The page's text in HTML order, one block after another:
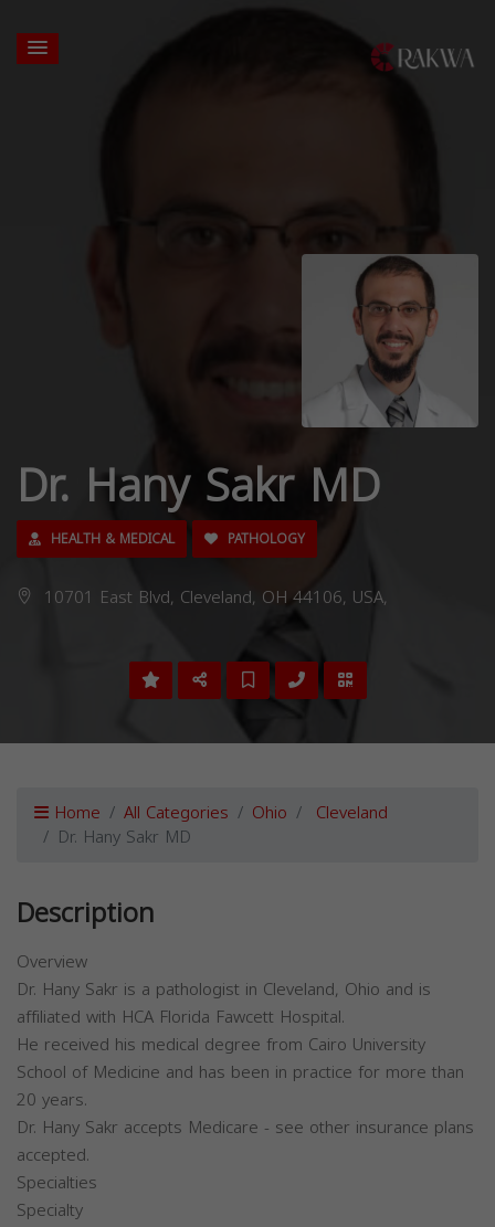
Dr. Hany Sakr MD
HEALTH & MEDICAL PATHOLOGY
10701 East Blvd, Cleveland, OH 44106, USA,
Home All Categories Ohio Cleveland
Dr. Hany Sakr MD
Description
Overview
Dr. Hany Sakr is a pathologist in Cleveland, Ohio and is
affiliated with HCA Florida Fawcett Hospital.
He received his medical degree from Cairo University
School of Medicine and has been in practice for more than
20 years.
Dr. Hany Sakr accepts Medicare - see other insurance plans
accepted.
Specialties
Specialty